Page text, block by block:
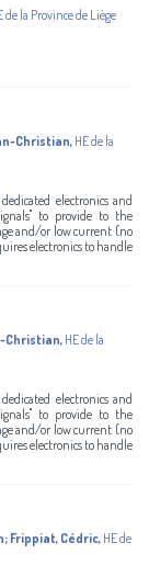
de la Province de Liège
Christian, HE de la
electronics and
to provide to the
and/or low current (no
electronics to handle
Christian, HE de la
electronics and
to provide to the
and/or low current (no
electronics to handle
; Frippiat, Cédric, HE de